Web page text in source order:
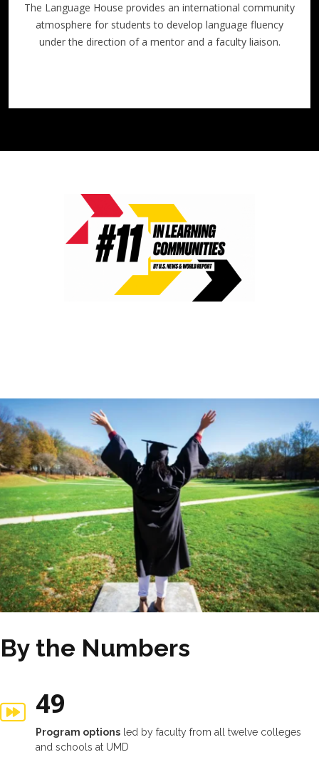
The Language House provides an international community
atmosphere for students to develop language fluency
under the direction of a mentor and a faculty liaison.
By the Numbers
49
Program options led by faculty from all twelve colleges
and schools at UMD